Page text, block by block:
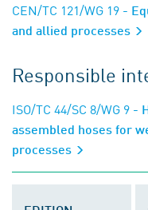
CEN/TC 121/WG 19 -
and allied processes
Responsible
ISO/TC 44/SC 8/WG 9 -
assembled hoses for
processes